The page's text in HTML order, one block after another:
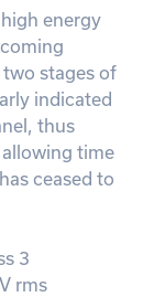
energy
stages of
indicated
thus
time
ceased to
3
rms